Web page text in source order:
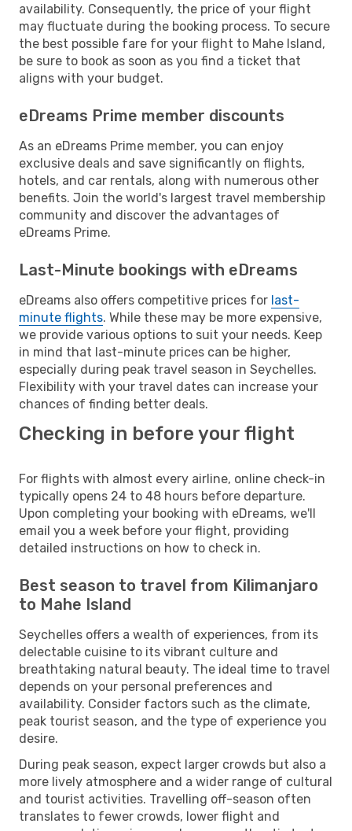
availability. Consequently, the price of your flight
may fluctuate during the booking process. To secure
the best possible fare for your flight to Mahe Island,
be sure to book as soon as you find a ticket that
aligns with your budget.
eDreams Prime member discounts
As an eDreams Prime member, you can enjoy
exclusive deals and save significantly on flights,
hotels, and car rentals, along with numerous other
benefits. Join the world's largest travel membership
community and discover the advantages of
eDreams Prime.
Last-Minute bookings with eDreams
eDreams also offers competitive prices for last-
minute flights. While these may be more expensive,
we provide various options to suit your needs. Keep
in mind that last-minute prices can be higher,
especially during peak travel season in Seychelles.
Flexibility with your travel dates can increase your
chances of finding better deals.
Checking in before your flight
For flights with almost every airline, online check-in
typically opens 24 to 48 hours before departure.
Upon completing your booking with eDreams, we'll
email you a week before your flight, providing
detailed instructions on how to check in.
Best season to travel from Kilimanjaro
to Mahe Island
Seychelles offers a wealth of experiences, from its
delectable cuisine to its vibrant culture and
breathtaking natural beauty. The ideal time to travel
depends on your personal preferences and
availability. Consider factors such as the climate,
peak tourist season, and the type of experience you
desire.
During peak season, expect larger crowds but also a
more lively atmosphere and a wider range of cultural
and tourist activities. Travelling off-season often
translates to fewer crowds, lower flight and